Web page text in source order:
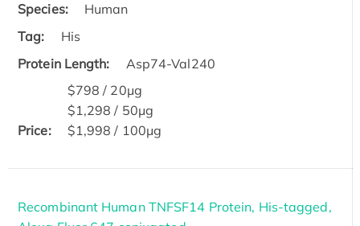
Species:
Human
Tag:
His
Protein Length:
Asp74-Val240
Price:
$798 / 20μg
$1,298 / 50μg
$1,998 / 100μg
Recombinant Human TNFSF14 Protein, His-tagged,